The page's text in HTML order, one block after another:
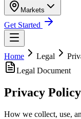
Markets
Get Started
Home Legal
Legal Document
Privacy Policy
How we collect, use,